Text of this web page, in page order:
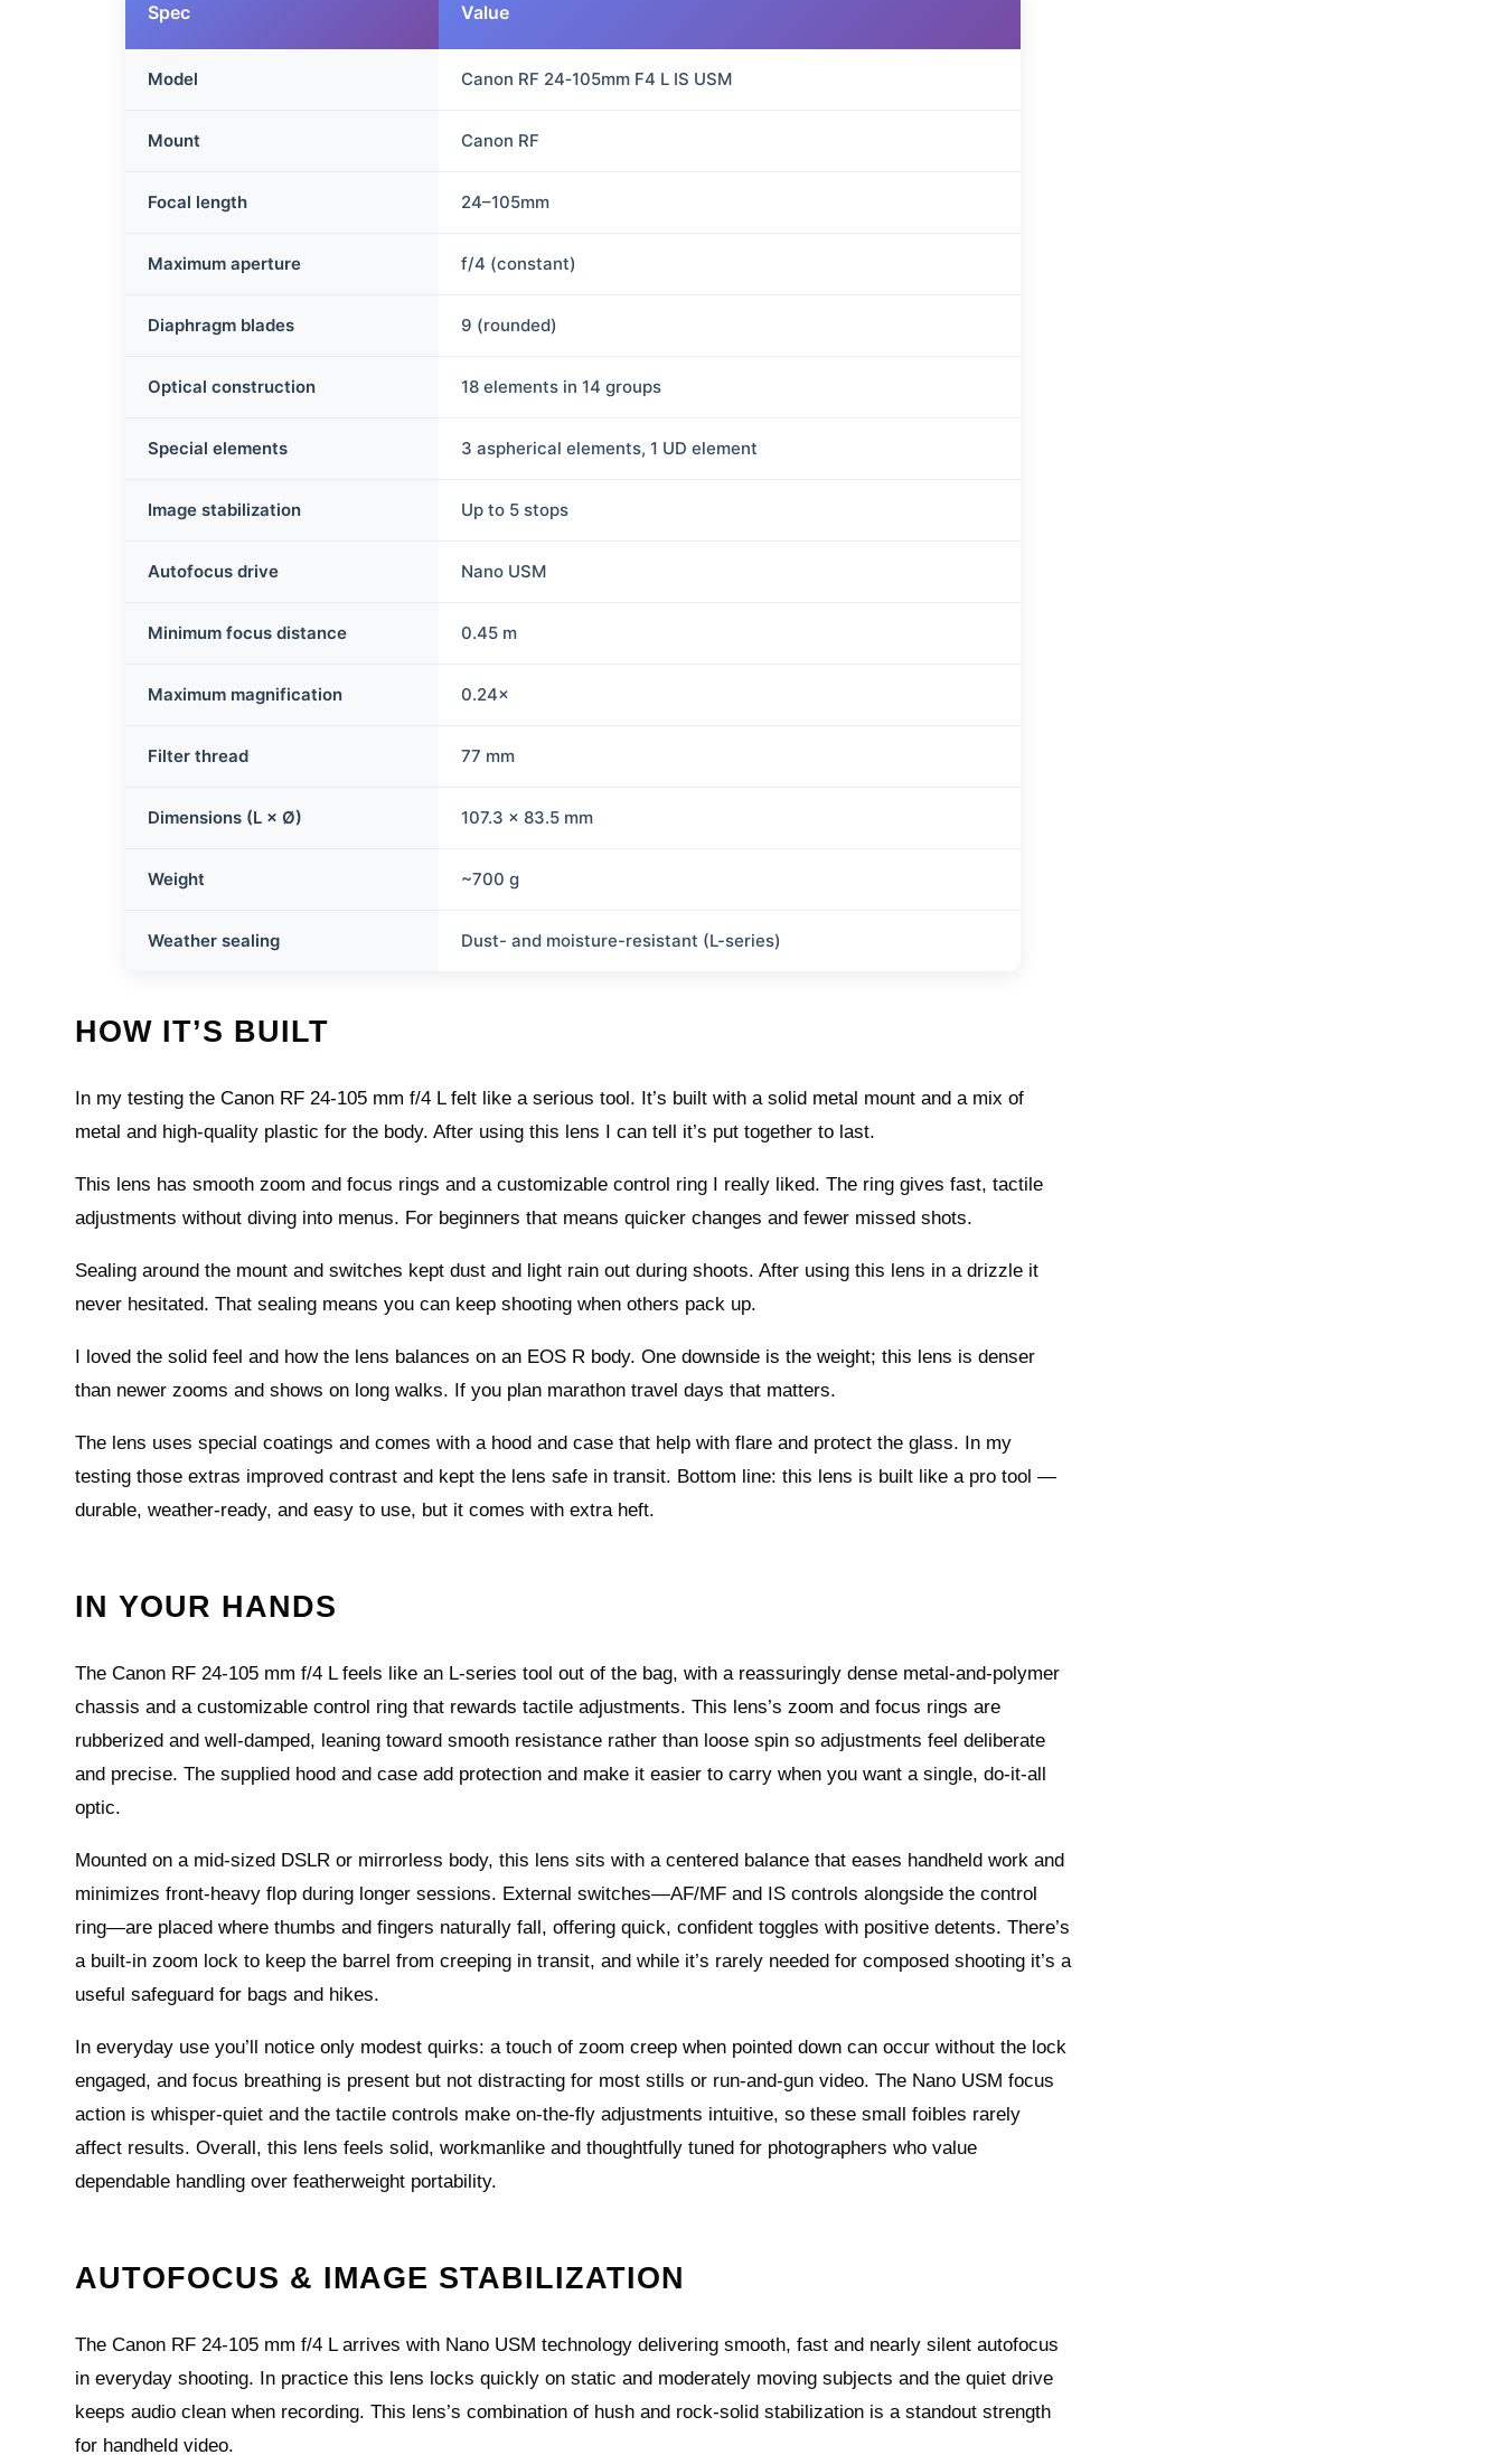
Spec Value
Model Canon RF 24‑105mm F4 L IS USM
Mount Canon RF
Focal length 24–105mm
Maximum aperture f/4 (constant)
Diaphragm blades 9 (rounded)
Optical construction 18 elements in 14 groups
Special elements 3 aspherical elements, 1 UD element
Image stabilization Up to 5 stops
Autofocus drive Nano USM
Minimum focus distance 0.45 m
Maximum magnification 0.24×
Filter thread 77 mm
Dimensions (L × Ø) 107.3 × 83.5 mm
Weight ~700 g
Weather sealing Dust- and moisture-resistant (L-series)
HOW IT’S BUILT
In my testing the Canon RF 24-105 mm f/4 L felt like a serious tool. It’s built with a solid metal mount and a mix of
metal and high-quality plastic for the body. After using this lens I can tell it’s put together to last.
This lens has smooth zoom and focus rings and a customizable control ring I really liked. The ring gives fast, tactile
adjustments without diving into menus. For beginners that means quicker changes and fewer missed shots.
Sealing around the mount and switches kept dust and light rain out during shoots. After using this lens in a drizzle it
never hesitated. That sealing means you can keep shooting when others pack up.
I loved the solid feel and how the lens balances on an EOS R body. One downside is the weight; this lens is denser
than newer zooms and shows on long walks. If you plan marathon travel days that matters.
The lens uses special coatings and comes with a hood and case that help with flare and protect the glass. In my
testing those extras improved contrast and kept the lens safe in transit. Bottom line: this lens is built like a pro tool —
durable, weather-ready, and easy to use, but it comes with extra heft.
IN YOUR HANDS
The Canon RF 24-105 mm f/4 L feels like an L-series tool out of the bag, with a reassuringly dense metal-and-polymer
chassis and a customizable control ring that rewards tactile adjustments. This lens’s zoom and focus rings are
rubberized and well-damped, leaning toward smooth resistance rather than loose spin so adjustments feel deliberate
and precise. The supplied hood and case add protection and make it easier to carry when you want a single, do-it-all
optic.
Mounted on a mid-sized DSLR or mirrorless body, this lens sits with a centered balance that eases handheld work and
minimizes front‑heavy flop during longer sessions. External switches—AF/MF and IS controls alongside the control
ring—are placed where thumbs and fingers naturally fall, offering quick, confident toggles with positive detents. There’s
a built‑in zoom lock to keep the barrel from creeping in transit, and while it’s rarely needed for composed shooting it’s a
useful safeguard for bags and hikes.
In everyday use you’ll notice only modest quirks: a touch of zoom creep when pointed down can occur without the lock
engaged, and focus breathing is present but not distracting for most stills or run‑and‑gun video. The Nano USM focus
action is whisper‑quiet and the tactile controls make on‑the‑fly adjustments intuitive, so these small foibles rarely
affect results. Overall, this lens feels solid, workmanlike and thoughtfully tuned for photographers who value
dependable handling over featherweight portability.
AUTOFOCUS & IMAGE STABILIZATION
The Canon RF 24-105 mm f/4 L arrives with Nano USM technology delivering smooth, fast and nearly silent autofocus
in everyday shooting. In practice this lens locks quickly on static and moderately moving subjects and the quiet drive
keeps audio clean when recording. This lens’s combination of hush and rock‑solid stabilization is a standout strength
for handheld video.